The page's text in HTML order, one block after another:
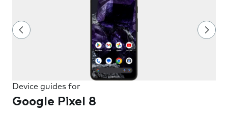
Device guides for
Google Pixel 8